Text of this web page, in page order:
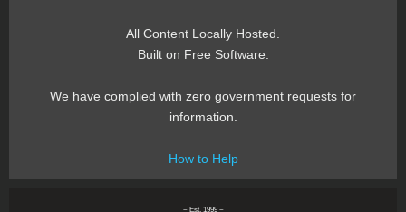
All Content Locally Hosted.
Built on Free Software.
We have complied with zero government requests for
information.
How to Help
~ Est. 1999 ~